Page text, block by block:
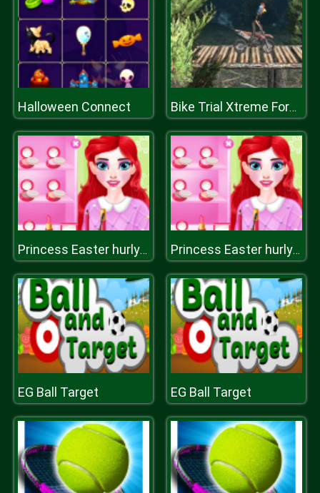
Halloween Connect Bike Trial Xtreme Forest
Princess Easter hurly burly Princess Easter hurly burly
EG Ball Target EG Ball Target